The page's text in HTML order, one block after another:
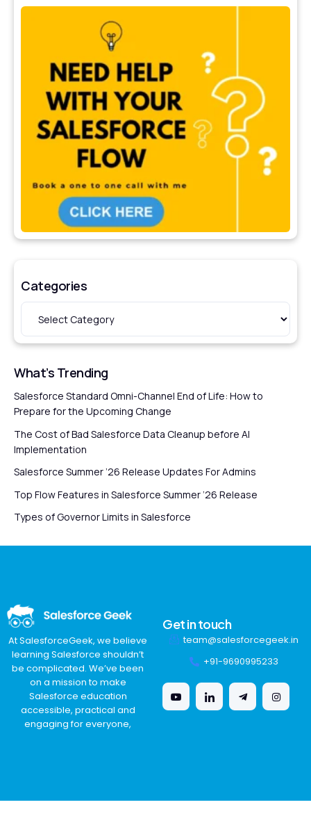
Categories
What’s Trending
Salesforce Standard Omni-Channel End of Life: How to
Prepare for the Upcoming Change
The Cost of Bad Salesforce Data Cleanup before AI
Implementation
Salesforce Summer ’26 Release Updates For Admins
Top Flow Features in Salesforce Summer ’26 Release
Types of Governor Limits in Salesforce
At SalesforceGeek, we believe
learning Salesforce shouldn’t
be complicated. We’ve been
on a mission to make
Salesforce education
accessible, practical and
engaging for everyone,
Get in touch
team@salesforcegeek.in
+91-9690995233